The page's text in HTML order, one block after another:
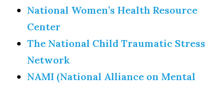
National Women’s Health Resource
Center
The National Child Traumatic Stress
Network
NAMI (National Alliance on Mental